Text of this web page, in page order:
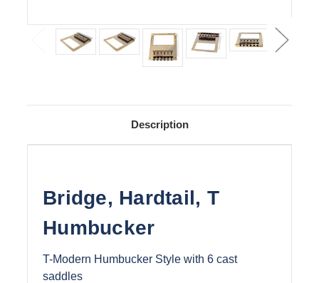
Description
Bridge, Hardtail, T
Humbucker
T-Modern Humbucker Style with 6 cast
saddles